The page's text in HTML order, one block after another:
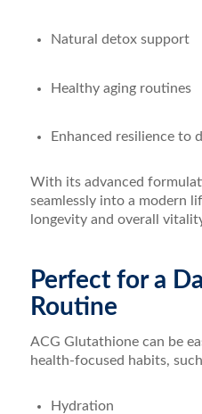
Natural detox support
Healthy aging routines
Enhanced resilience to
With its advanced
seamlessly into a modern
longevity and overall
Perfect for a
Routine
ACG Glutathione can be
health-focused habits,
Hydration